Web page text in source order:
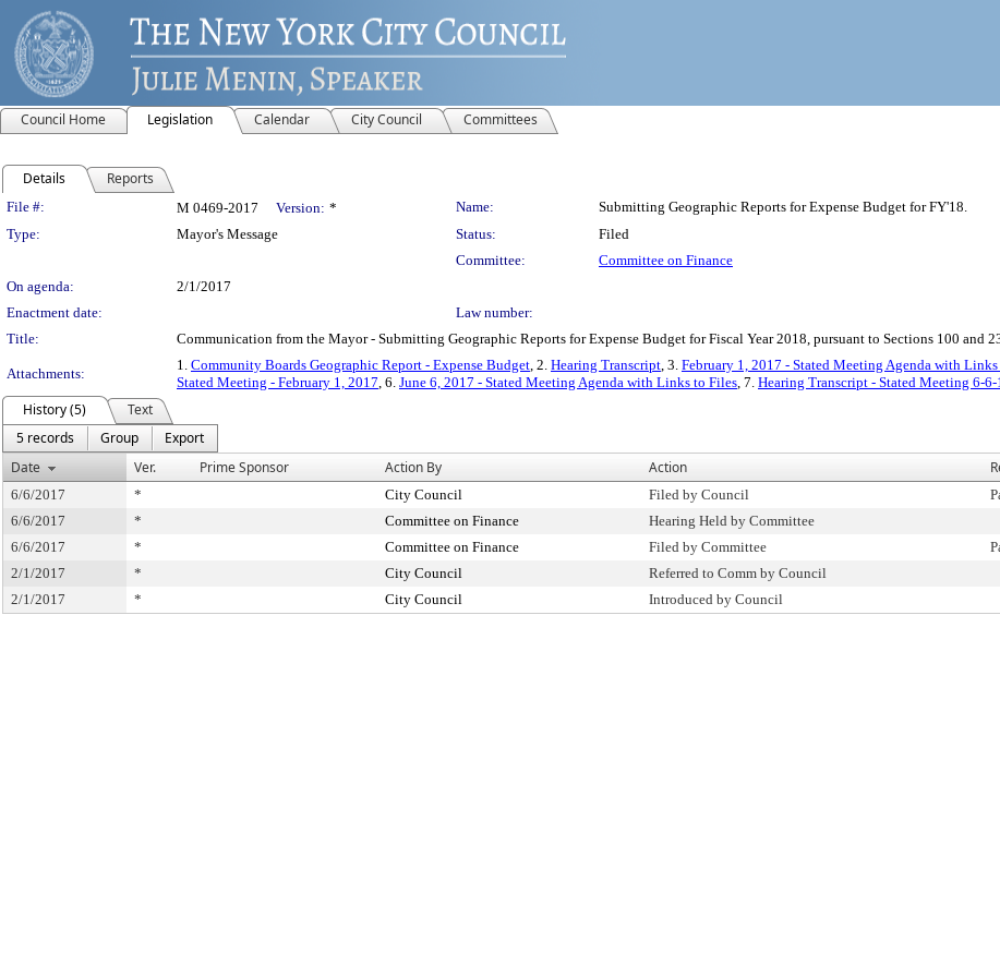
Council Home Legislation Calendar City Council Committees
Details Reports
Legislation Details
File #: M 0469-2017 Version: * Name:
Submitting Geographic Reports for Expense Budget for FY'18.
Type:
Mayor's Message Status:
Filed
Committee:
Committee on Finance
On agenda:
2/1/2017
Enactment date:
Law number:
Title:
Communication from the Mayor - Submitting Geographic Reports for Expense Budget for Fiscal Year 2018, pursuant to Sections 100 and
Attachments:
1. Community Boards Geographic Report - Expense Budget, 2. Hearing Transcript, 3. February 1, 2017 - Stated Meeting Agenda with
Stated Meeting - February 1, 2017, 6. June 6, 2017 - Stated Meeting Agenda with Links to Files, 7. Hearing Transcript - Stated Meeting 6-6-
History (5)
Text
5 records
Group
Export
Date
Ver. Prime Sponsor Action By Action
6/6/2017 * City Council Filed by Council
6/6/2017
* Committee on Finance Hearing Held by Committee
6/6/2017
* Committee on Finance Filed by Committee
2/1/2017
* City Council Referred to Comm by Council
2/1/2017
* City Council Introduced by Council